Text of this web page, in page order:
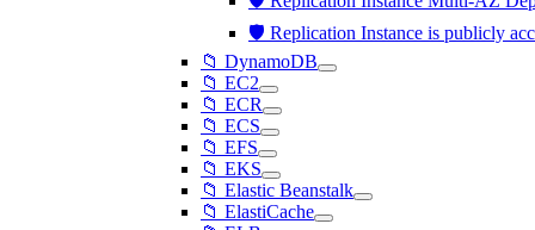
🛡️ Replication Instance is publicly
📁 DynamoDB
📁 EC2
📁 ECR
📁 ECS
📁 EFS
📁 EKS
📁 Elastic Beanstalk
📁 ElastiCache